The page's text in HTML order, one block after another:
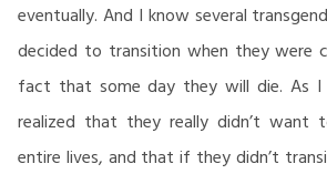
eventually. And I know several
decided to transition when they were
fact that some day they will die. As
realized that they really didn’t want
entire lives, and that if they didn’t